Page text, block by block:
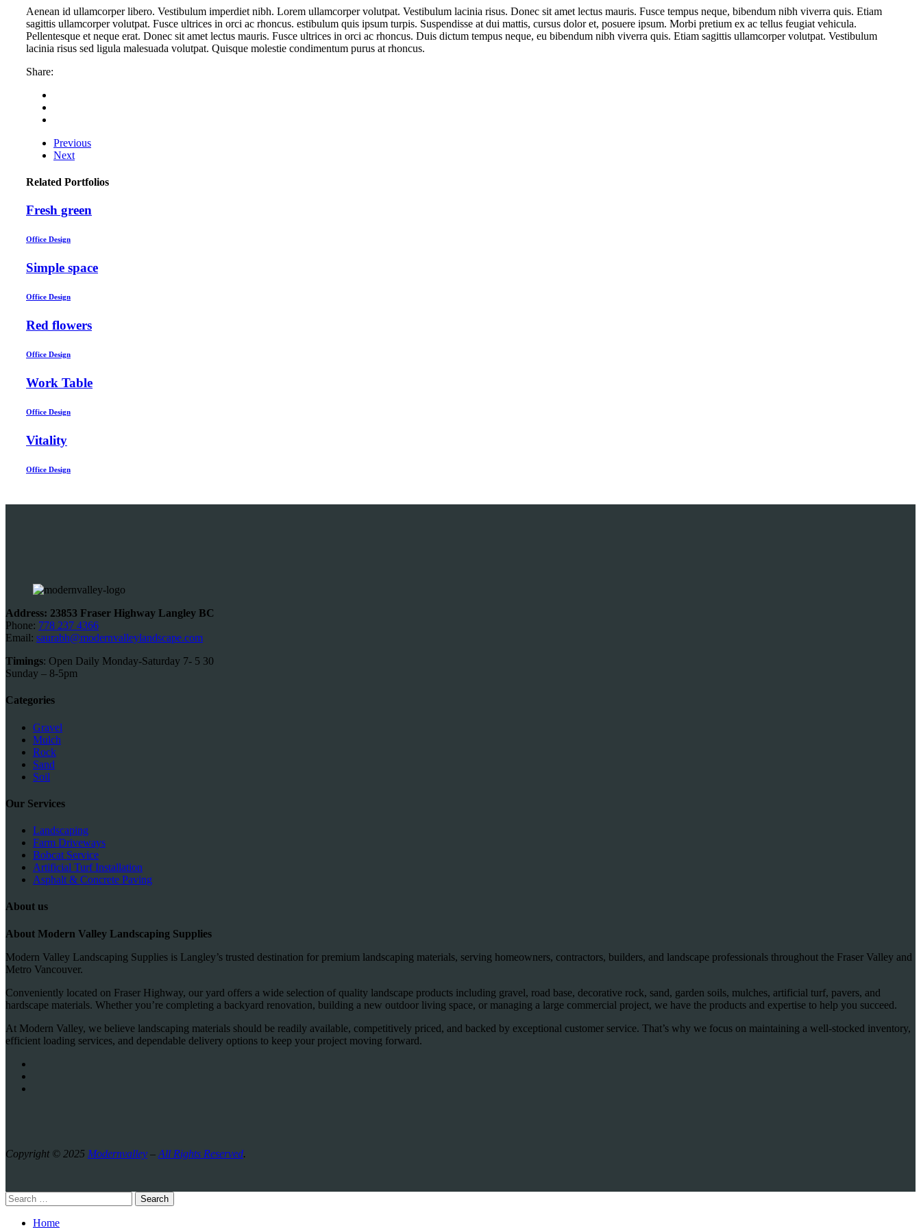
Aenean id ullamcorper libero. Vestibulum imperdiet nibh. Lorem ullamcorper volutpat. Vestibulum lacinia risus. Donec sit amet lectus mauris. Fusce tempus neque, bibendum nibh viverra quis. Etiam
sagittis ullamcorper volutpat. Fusce ultrices in orci ac rhoncus. estibulum quis ipsum turpis. Suspendisse at dui mattis, cursus dolor et, posuere ipsum. Morbi pretium ex ac tellus feugiat vehicula.
Pellentesque et neque erat. Donec sit amet lectus mauris. Fusce ultrices in orci ac rhoncus. Duis dictum tempus neque, eu bibendum nibh viverra quis. Etiam sagittis ullamcorper volutpat. Vestibulum
lacinia risus sed ligula malesuada volutpat. Quisque molestie condimentum purus at rhoncus.
Share:
Previous
Next
Related Portfolios
Fresh green
Office Design
Simple space
Office Design
Red flowers
Office Design
Work Table
Office Design
Vitality
Office Design
Address: 23853 Fraser Highway Langley BC
Phone: 778 237 4366
Email: saurabh@modernvalleylandscape.com
Timings: Open Daily Monday-Saturday 7- 5 30
Sunday – 8-5pm
Categories
Gravel
Mulch
Rock
Sand
Soil
Our Services
Landscaping
Farm Driveways
Bobcat Service
Artificial Turf Installation
Asphalt & Concrete Paving
About us
About Modern Valley Landscaping Supplies
Modern Valley Landscaping Supplies is Langley’s trusted destination for premium landscaping materials, serving homeowners, contractors, builders, and landscape professionals throughout the Fraser Valley and
Metro Vancouver.
Conveniently located on Fraser Highway, our yard offers a wide selection of quality landscape products including gravel, road base, decorative rock, sand, garden soils, mulches, artificial turf, pavers, and
hardscape materials. Whether you’re completing a backyard renovation, building a new outdoor living space, or managing a large commercial project, we have the products and expertise to help you succeed.
At Modern Valley, we believe landscaping materials should be readily available, competitively priced, and backed by exceptional customer service. That’s why we focus on maintaining a well-stocked inventory,
efficient loading services, and dependable delivery options to keep your project moving forward.
Copyright © 2025 Modernvalley – All Rights Reserved.
Search
Home